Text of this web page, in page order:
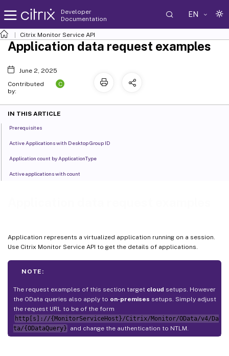
Developer
Documentation
EN
Citrix Monitor Service API
Application represents a virtualized application running on a session.
Use Citrix Monitor Service API to get the details of applications.
NOTE:
The request examples of this section target cloud setups. However
the OData queries also apply to on-premises setups. Simply adjust
the request URL to be of the form
http[s]://{MonitorServiceHost}/Citrix/Monitor/OData/v4/Da
ta/{ODataQuery} and change the authentication to NTLM.
Application data request examples
June 2, 2025
Contributed
by:
C
IN THIS ARTICLE
Prerequisites
Active Applications with Desktop Group ID
Application count by ApplicationType
Active applications with count